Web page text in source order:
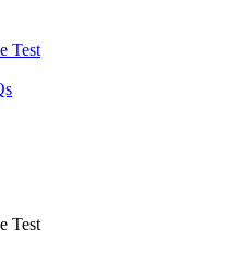
Test
Test